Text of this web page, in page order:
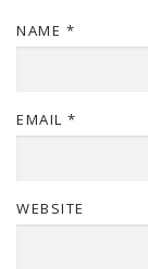
NAME *
EMAIL *
WEBSITE